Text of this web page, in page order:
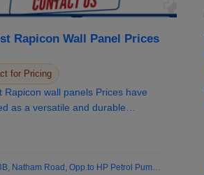
Rapicon Wall Panel Prices
for Pricing
Rapicon wall panels Prices have
as a versatile and durable
Natham Road, Opp.to HP Petrol Pump...